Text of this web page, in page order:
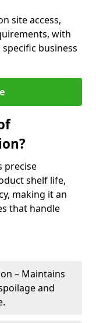
site access,
with
business
precise
shelf life,
making it an
that handle
– Maintains
and